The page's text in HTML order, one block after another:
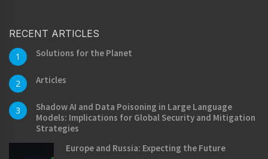
RECENT ARTICLES
1 Solutions for the Planet
2 Articles
3
Shadow AI and Data Poisoning in Large Language
Models: Implications for Global Security and Mitigation
Strategies
Europe and Russia: Expecting the Future